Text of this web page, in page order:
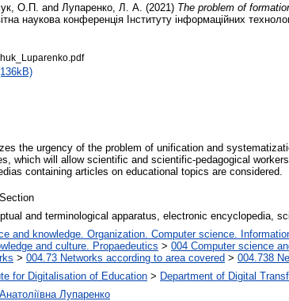
О.П. and Лупаренко, Л. А. (2021) The problem of
наукова конференція Інституту інформаційних
the urgency of the problem of unification and
which will allow scientific and scientific-pedagogical
containing articles on educational topics are considered.
and terminological apparatus, electronic encyclopedia,
and knowledge. Organization. Computer science.
and culture. Propaedeutics > 004 Computer science
> 004.73 Networks according to area covered > 004.738
for Digitalisation of Education > Department of Digital
Лупаренко